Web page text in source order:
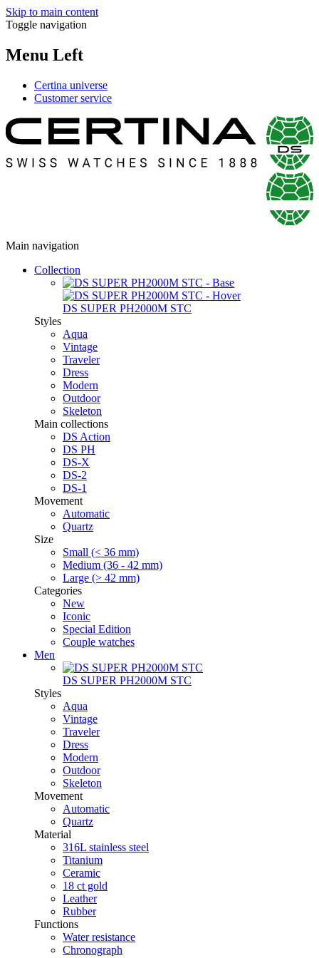
Skip to main content
Toggle navigation
Menu Left
Certina universe
Customer service
Main navigation
Collection
DS SUPER PH2000M STC
Styles
Aqua
Vintage
Traveler
Dress
Modern
Outdoor
Skeleton
Main collections
DS Action
DS PH
DS-X
DS-2
DS-1
Movement
Automatic
Quartz
Size
Small (< 36 mm)
Medium (36 - 42 mm)
Large (> 42 mm)
Categories
New
Iconic
Special Edition
Couple watches
Men
DS SUPER PH2000M STC
Styles
Aqua
Vintage
Traveler
Dress
Modern
Outdoor
Skeleton
Movement
Automatic
Quartz
Material
316L stainless steel
Titanium
Ceramic
18 ct gold
Leather
Rubber
Functions
Water resistance
Chronograph